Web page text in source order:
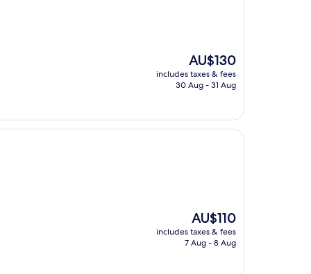
The
price
is
AU$130
includes taxes & fees
30 Aug - 31 Aug
The
price
is
AU$110
includes taxes & fees
7 Aug - 8 Aug